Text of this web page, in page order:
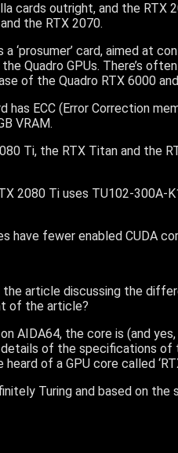
cards outright, and the RTX
the RTX 2070.
a ‘prosumer’ card, aimed at
Quadro GPUs. There’s
of the Quadro RTX 6000
ECC (Error Correction
VRAM.
Ti, the RTX Titan and the
2080 Ti uses TU102-300A-
have fewer enabled CUDA
the article discussing the
of the article?
AIDA64, the core is (and yes,
of the specifications of
of a GPU core called
Turing and based on the